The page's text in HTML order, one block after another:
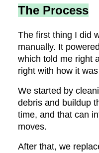
The Process
The first thing I did
manually. It
which told me right
right with how it
We started by
debris and buildup
time, and that can
moves.
After that, we